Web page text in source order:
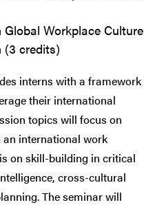
Workplace Culture
(3 credits)
interns with a framework
their international
topics will focus on
international work
on skill-building in critical
cross-cultural
The seminar will